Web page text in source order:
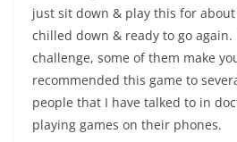
just sit down & play this for
chilled down & ready to go
challenge, some of them make
recommended this game to
people that I have talked to in
playing games on their phones.